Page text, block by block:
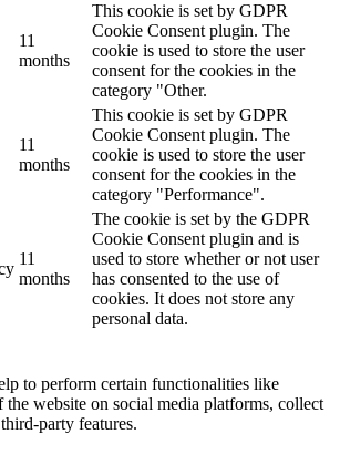
11
months
This cookie is set by GDPR
Cookie Consent plugin. The
cookie is used to store the user
consent for the cookies in the
category "Other.
11
months
This cookie is set by GDPR
Cookie Consent plugin. The
cookie is used to store the user
consent for the cookies in the
category "Performance".
11
months
The cookie is set by the GDPR
Cookie Consent plugin and is
used to store whether or not user
has consented to the use of
cookies. It does not store any
personal data.
to perform certain functionalities like
the website on social media platforms, collect
party features.